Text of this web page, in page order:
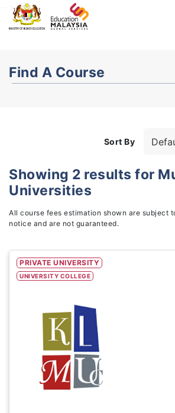
-->
Find A Course
Scholarship
Sort By
Showing 2 results for
Universities
All course fees estimation shown are subject
notice and are not guaranteed.
PRIVATE UNIVERSITY
UNIVERSITY COLLEGE